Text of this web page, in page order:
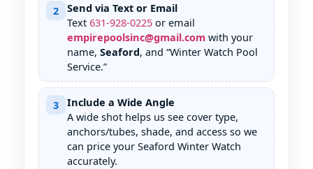
2
Send via Text or Email
Text 631-928-0225 or email
empirepoolsinc@gmail.com with your
name, Seaford, and “Winter Watch Pool
Service.”
3
Include a Wide Angle
A wide shot helps us see cover type,
anchors/tubes, shade, and access so we
can price your Seaford Winter Watch
accurately.